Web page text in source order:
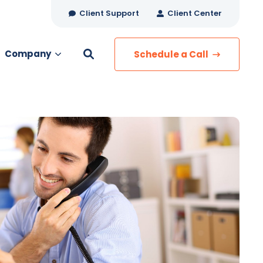
Client Support Client Center
MANAGED SERVICES
Managed Security
Managed IT Services
Network Monitoring
Managed Voice
Managed Data
Company Schedule a Call